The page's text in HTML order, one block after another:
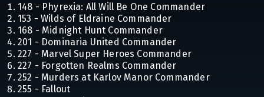
148 - Phyrexia: All Will Be One Commander
153 - Wilds of Eldraine Commander
168 - Midnight Hunt Commander
201 - Dominaria United Commander
227 - Marvel Super Heroes Commander
227 - Forgotten Realms Commander
252 - Murders at Karlov Manor Commander
255 - Fallout